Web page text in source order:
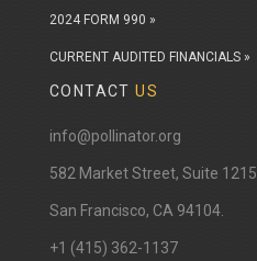
2024 FORM 990 »
CURRENT AUDITED FINANCIALS »
CONTACTUS
info@pollinator.org
​582 Market Street, Suite 1215
San Francisco, CA 94104.
+1 (415) 362-1137